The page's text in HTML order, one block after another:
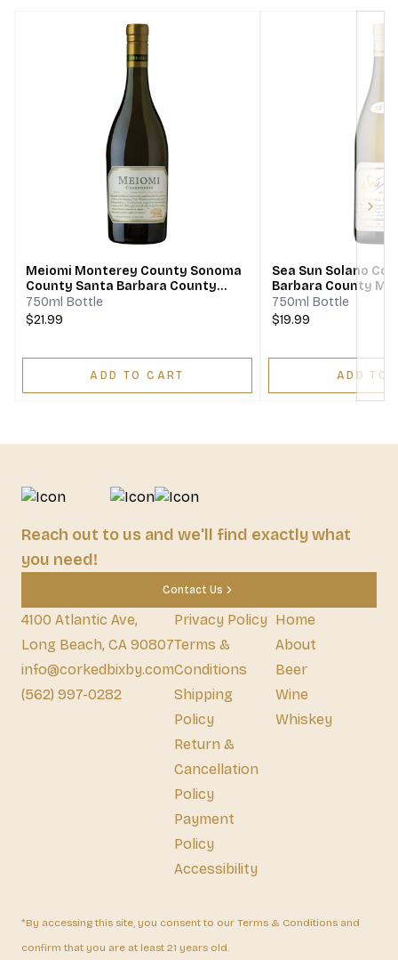
Meiomi Monterey County Sonoma
County Santa Barbara County
Chardonnay
750ml Bottle
$21.99
ADD TO CART
Sea Sun Solano
Barbara County
Chardonnay
750ml Bottle
$19.99
ADD TO
Reach out to us and we'll find exactly what
you need!
Contact Us
4100 Atlantic Ave,
Long Beach, CA 90807
info@corkedbixby.com
(562) 997-0282
Privacy Policy
Terms &
Conditions
Shipping
Policy
Return &
Cancellation
Policy
Payment
Policy
Accessibility
Home
About
Beer
Wine
Whiskey
*By accessing this site, you consent to our Terms & Conditions and
confirm that you are at least 21 years old.